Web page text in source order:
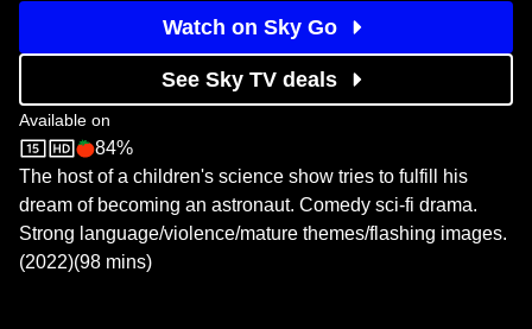
Watch on Sky Go
See Sky TV deals
Available on
Sky StoreRotten Tomatoes logo
84%
The host of a children's science show tries to fulfill his
dream of becoming an astronaut. Comedy sci-fi drama.
Strong language/violence/mature themes/flashing images.
(2022)(98 mins)